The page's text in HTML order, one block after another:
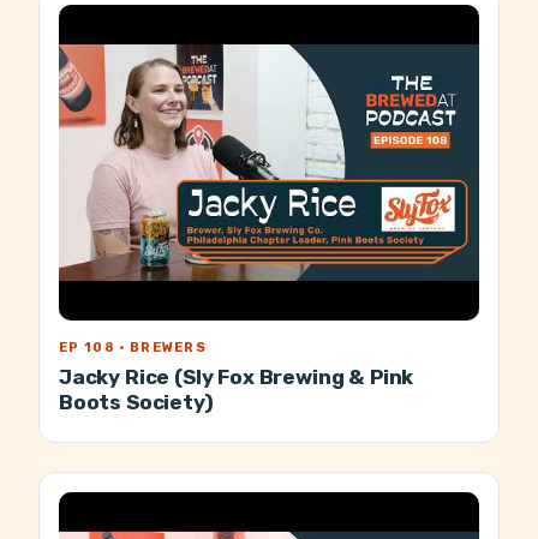
EP 108 · BREWERS
Jacky Rice (Sly Fox Brewing & Pink
Boots Society)